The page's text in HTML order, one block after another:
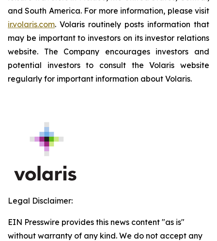
and South America. For more information, please visit
ir.volaris.com. Volaris routinely posts information that
may be important to investors on its investor relations
website. The Company encourages investors and
potential investors to consult the Volaris website
regularly for important information about Volaris.
Legal Disclaimer:
EIN Presswire provides this news content "as is"
without warranty of any kind. We do not accept any